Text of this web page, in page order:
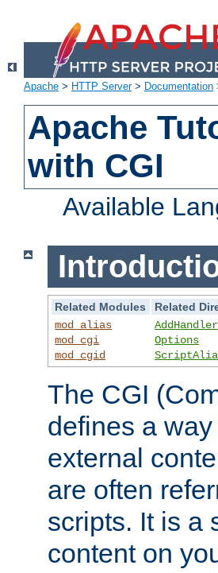
Apache > HTTP Server> Documentation
Apache
with CGI
Available
Related Modules
Related
mod_alias
mod_cgi
mod_cgid
AddHandler
Options
The CGI
defines a
external
are often
scripts. It is a
content on